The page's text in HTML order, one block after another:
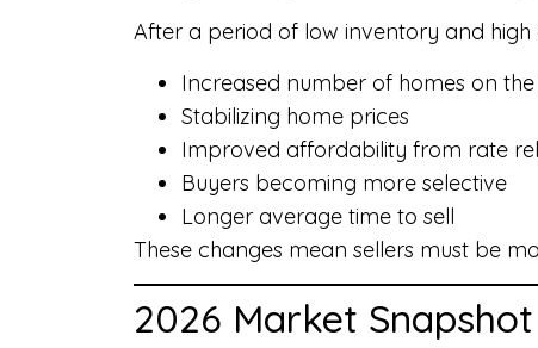
After a period of low inventory and
Increased number of homes on
Stabilizing home prices
Improved affordability from rate
Buyers becoming more selective
Longer average time to sell
These changes mean sellers must be
2026 Market Snapshot